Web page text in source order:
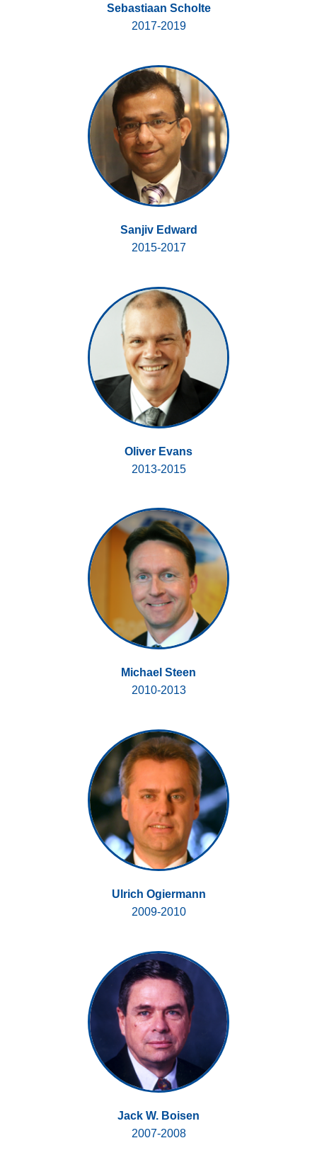
Sebastiaan Scholte
2017-2019
Sanjiv Edward
2015-2017
Oliver Evans
2013-2015
Michael Steen
2010-2013
Ulrich Ogiermann
2009-2010
Jack W. Boisen
2007-2008